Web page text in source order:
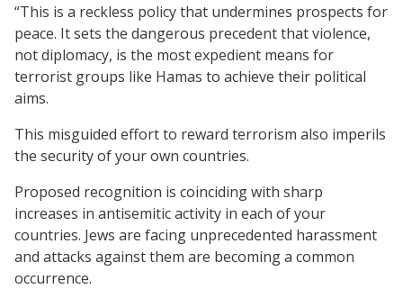
“This is a reckless policy that undermines prospects for
peace. It sets the dangerous precedent that violence,
not diplomacy, is the most expedient means for
terrorist groups like Hamas to achieve their political
aims.
This misguided effort to reward terrorism also imperils
the security of your own countries.
Proposed recognition is coinciding with sharp
increases in antisemitic activity in each of your
countries. Jews are facing unprecedented harassment
and attacks against them are becoming a common
occurrence.